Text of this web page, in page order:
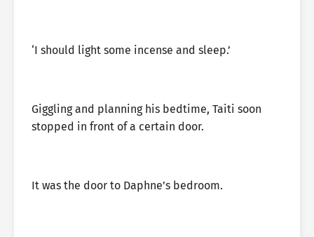
‘I should light some incense and sleep.’
Giggling and planning his bedtime, Taiti soon
stopped in front of a certain door.
It was the door to Daphne’s bedroom.